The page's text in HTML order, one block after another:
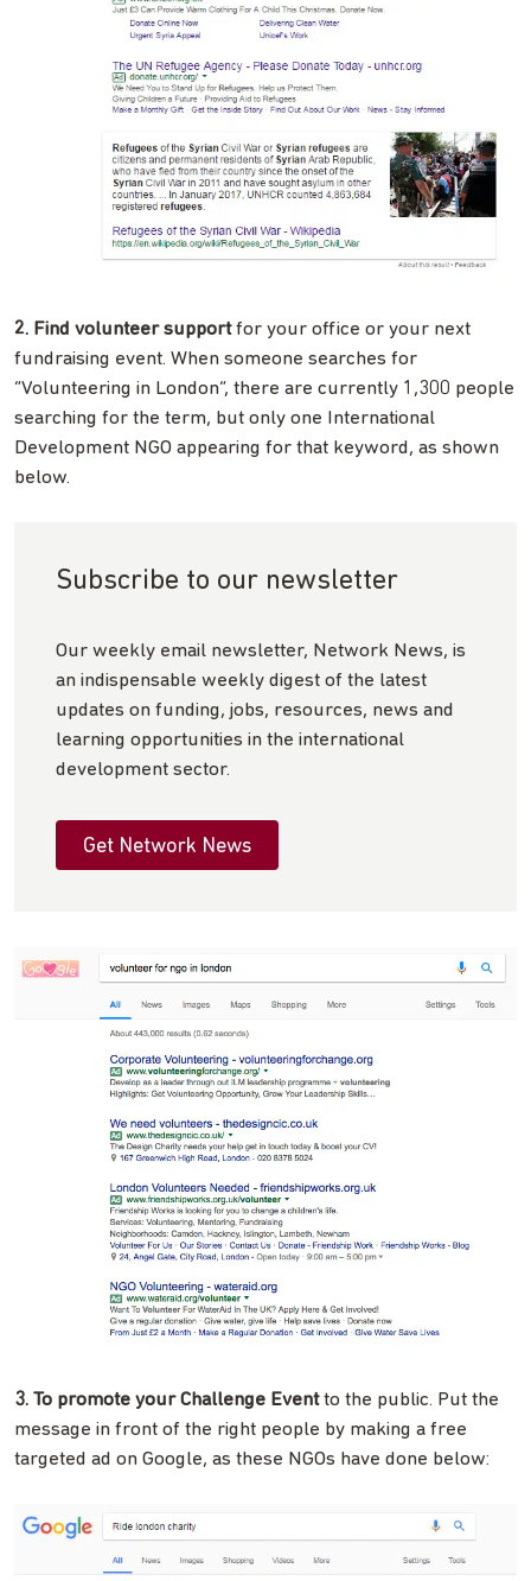
2. Find volunteer supportfor your office or your next
fundraising event. When someone searches for
“Volunteering in London”, there are currently 1,300 people
searching for the term, but only one International
Development NGO appearing for that keyword, as shown
below.
Subscribe to our newsletter
Our weekly email newsletter, Network News, is
an indispensable weekly digest of the latest
updates on funding, jobs, resources, news and
learning opportunities in the international
development sector.
Get Network News
3. To promote your Challenge Eventto the public. Put the
message in front of the right people by making a free
targeted ad on Google, as these NGOs have done below: